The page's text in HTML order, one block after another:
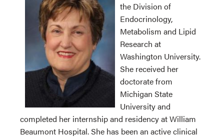
the Division of
Endocrinology,
Metabolism and Lipid
Research at
Washington University.
She received her
doctorate from
Michigan State
University and
completed her internship and residency at William
Beaumont Hospital. She has been an active clinical